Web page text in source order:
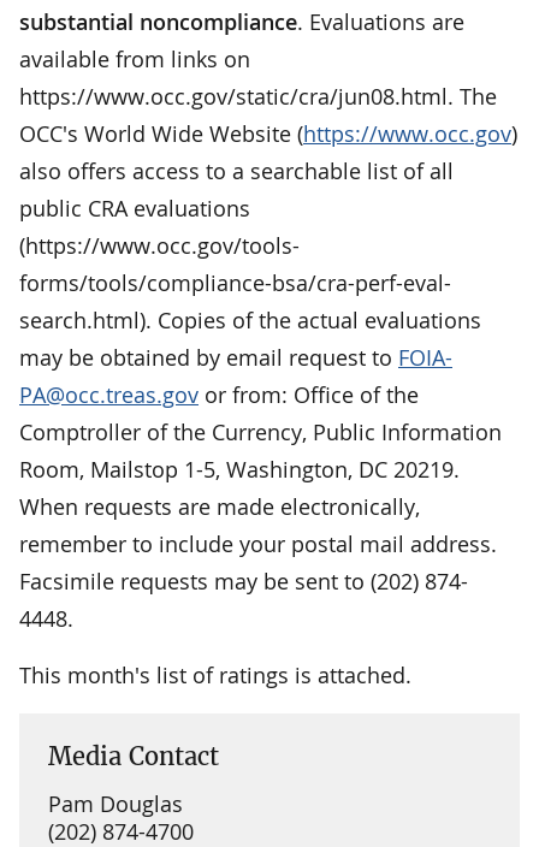
substantial noncompliance. Evaluations are
available from links on
https://www.occ.gov/static/cra/jun08.html. The
OCC's World Wide Website (https://www.occ.gov)
also offers access to a searchable list of all
public CRA evaluations
(https://www.occ.gov/tools-
forms/tools/compliance-bsa/cra-perf-eval-
search.html). Copies of the actual evaluations
may be obtained by email request to FOIA-
PA@occ.treas.gov or from: Office of the
Comptroller of the Currency, Public Information
Room, Mailstop 1-5, Washington, DC 20219.
When requests are made electronically,
remember to include your postal mail address.
Facsimile requests may be sent to (202) 874-
4448.
This month's list of ratings is attached.
Media Contact
Pam Douglas
(202) 874-4700